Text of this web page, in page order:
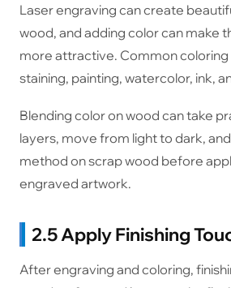
Laser engraving can create
wood, and adding color can make
more attractive. Common
staining, painting, watercolor, ink,
Blending color on wood can take
layers, move from light to dark,
method on scrap wood before
engraved artwork.
2.5 Apply Finishing
After engraving and coloring,